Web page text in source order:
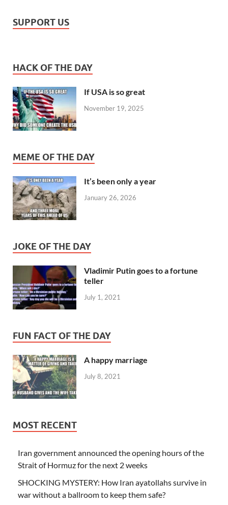
SUPPORT US
HACK OF THE DAY
If USA is so great
November 19, 2025
MEME OF THE DAY
It’s been only a year
January 26, 2026
JOKE OF THE DAY
Vladimir Putin goes to a fortune
teller
July 1, 2021
FUN FACT OF THE DAY
A happy marriage
July 8, 2021
MOST RECENT
Iran government announced the opening hours of the
Strait of Hormuz for the next 2 weeks
SHOCKING MYSTERY: How Iran ayatollahs survive in
war without a ballroom to keep them safe?